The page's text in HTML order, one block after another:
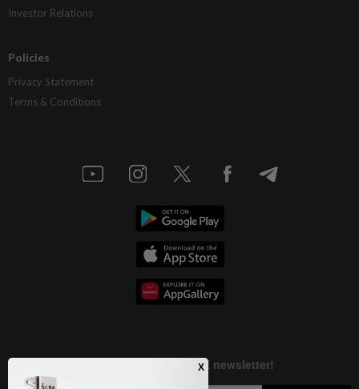
Investor Relations
Policies
Privacy Statement
Terms & Conditions